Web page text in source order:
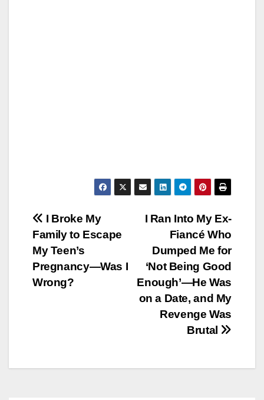
Post
navigation
I Ran Into My Ex-
Fiancé Who
Dumped Me for
‘Not Being Good
Enough’—He Was
on a Date, and My
Revenge Was
Brutal
I Broke My
Family to Escape
My Teen’s
Pregnancy—Was I
Wrong?